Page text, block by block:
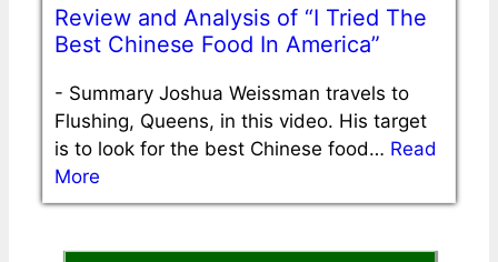
Review and Analysis of “I Tried The
Best Chinese Food In America”
- Summary Joshua Weissman travels to
Flushing, Queens, in this video. His target
is to look for the best Chinese food… Read
More